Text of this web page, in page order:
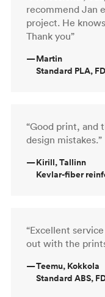
recommend Jan
project. He
Thank you”
—Martin
Standard PLA,
“Good print, and
design mistakes.”
—Kirill, Tallinn
Kevlar-fiber
“Excellent
out with the
—Teemu, Kokkola
Standard ABS,